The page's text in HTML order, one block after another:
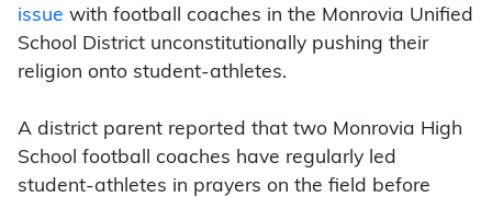
issue with football coaches in the Monrovia Unified
School District unconstitutionally pushing their
religion onto student-athletes.
A district parent reported that two Monrovia High
School football coaches have regularly led
student-athletes in prayers on the field before